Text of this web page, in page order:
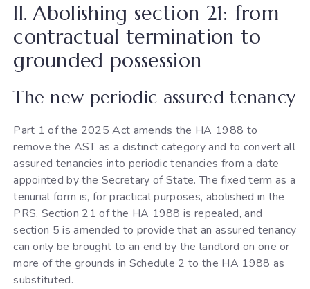
II. Abolishing section 21: from
contractual termination to
grounded possession
The new periodic assured tenancy
Part 1 of the 2025 Act amends the HA 1988 to
remove the AST as a distinct category and to convert all
assured tenancies into periodic tenancies from a date
appointed by the Secretary of State. The fixed term as a
tenurial form is, for practical purposes, abolished in the
PRS. Section 21 of the HA 1988 is repealed, and
section 5 is amended to provide that an assured tenancy
can only be brought to an end by the landlord on one or
more of the grounds in Schedule 2 to the HA 1988 as
substituted.